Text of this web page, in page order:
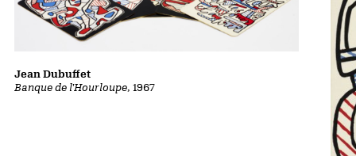
Banque de l'Hourloupe, 1967
Jean Dubuffet